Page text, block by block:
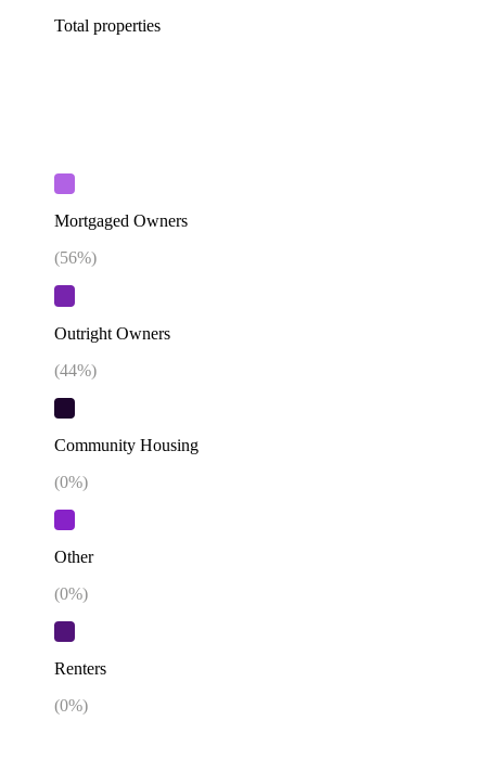
Total properties
Mortgaged Owners
(56%)
Outright Owners
(44%)
Community Housing
(0%)
Other
(0%)
Renters
(0%)